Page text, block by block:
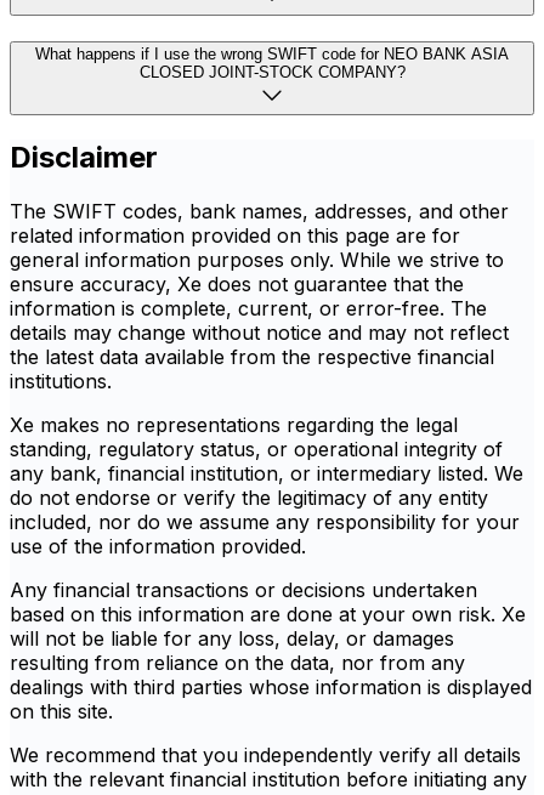
What happens if I use the wrong SWIFT code for NEO BANK ASIA
CLOSED JOINT-STOCK COMPANY?
Disclaimer
The SWIFT codes, bank names, addresses, and other
related information provided on this page are for
general information purposes only. While we strive to
ensure accuracy, Xe does not guarantee that the
information is complete, current, or error-free. The
details may change without notice and may not reflect
the latest data available from the respective financial
institutions.
Xe makes no representations regarding the legal
standing, regulatory status, or operational integrity of
any bank, financial institution, or intermediary listed. We
do not endorse or verify the legitimacy of any entity
included, nor do we assume any responsibility for your
use of the information provided.
Any financial transactions or decisions undertaken
based on this information are done at your own risk. Xe
will not be liable for any loss, delay, or damages
resulting from reliance on the data, nor from any
dealings with third parties whose information is displayed
on this site.
We recommend that you independently verify all details
with the relevant financial institution before initiating any